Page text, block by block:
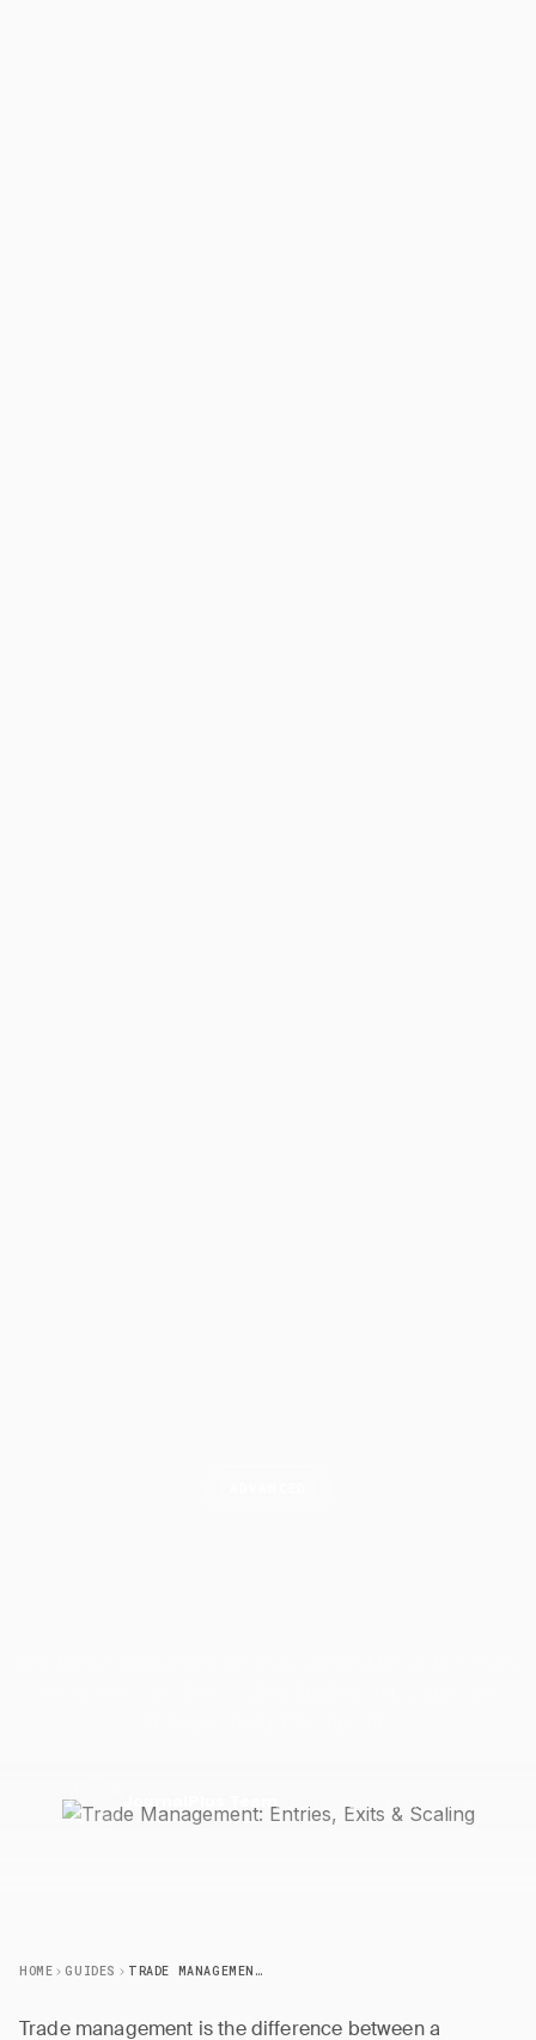
22 March 2026 5 min read
HOME GUIDES TRADE MANAGEMENT: ENTRIES, EXITS & SCALING
Trade management is the difference between a